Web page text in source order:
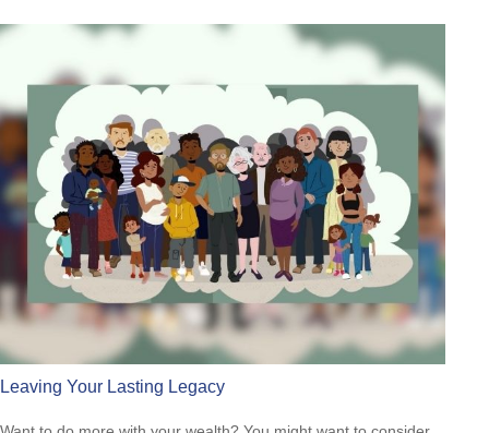
Leaving Your Lasting Legacy